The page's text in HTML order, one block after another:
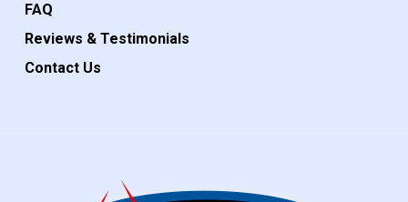
FAQ
Reviews & Testimonials
Contact Us